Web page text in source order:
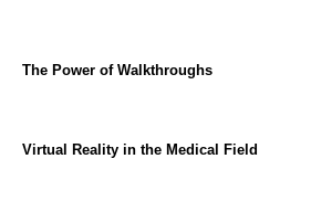
The Power of Walkthroughs
Virtual Reality in the Medical Field